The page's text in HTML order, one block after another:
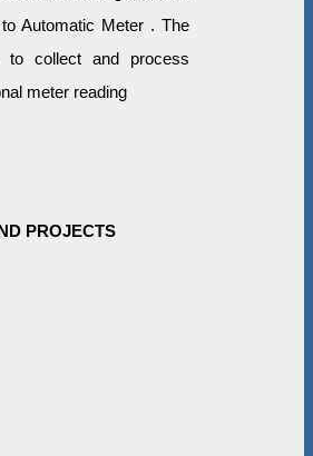
Automatic Meter . The
to collect and process
meter reading
PROJECTS